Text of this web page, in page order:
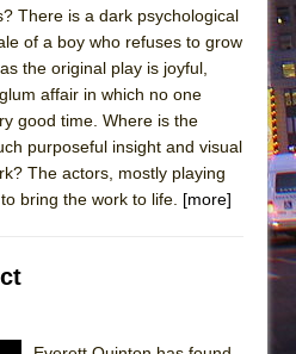
There is a dark psychological
of a boy who refuses to grow
the original play is joyful,
affair in which no one
good time. Where is the
purposeful insight and visual
The actors, mostly playing
bring the work to life. [more]